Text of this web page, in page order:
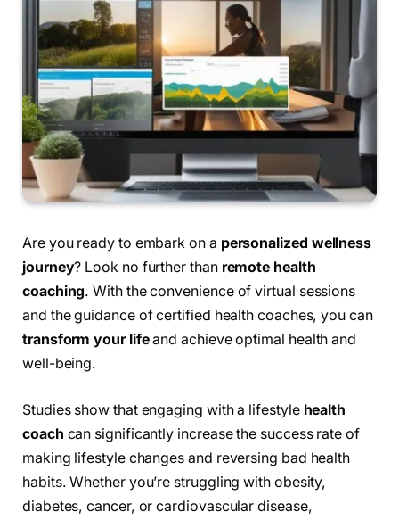
Are you ready to embark on a personalized wellness
journey? Look no further than remote health
coaching. With the convenience of virtual sessions
and the guidance of certified health coaches, you can
transform your lifeand achieve optimal health and
well-being.
Studies show that engaging with a lifestyle health
coach can significantly increase the success rate of
making lifestyle changes and reversing bad health
habits. Whether you’re struggling with obesity,
diabetes, cancer, or cardiovascular disease,